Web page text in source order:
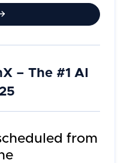
– The #1 AI
from